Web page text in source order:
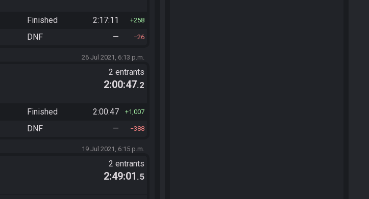
Finished 2:17:11 258
DNF — 26
26 Jul 2021, 6:13 p.m.
2 entrants
2:00:47.2
Finished 2:00:47 1,007
DNF — 388
19 Jul 2021, 6:15 p.m.
2 entrants
2:49:01 .5